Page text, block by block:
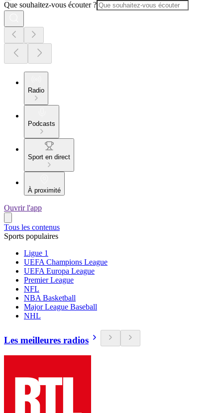
Que souhaitez-vous écouter ?
Radio
Podcasts
Sport en direct
À proximité
Ouvrir l'app
Tous les contenus
Sports populaires
Ligue 1
UEFA Champions League
UEFA Europa League
Premier League
NFL
NBA Basketball
Major League Baseball
NHL
Les meilleures radios